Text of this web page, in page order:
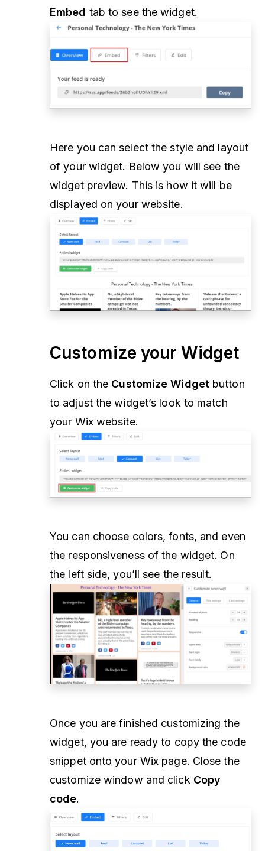
Embed tab to see the widget.
Here you can select the style and layout
of your widget. Below you will see the
widget preview. This is how it will be
displayed on your website.
Customize your Widget
Click on the Customize Widget button
to adjust the widget’s look to match
your Wix website.
You can choose colors, fonts, and even
the responsiveness of the widget. On
the left side, you’ll see the result.
Once you are finished customizing the
widget, you are ready to copy the code
snippet onto your Wix page. Close the
customize window and click Copy
code.